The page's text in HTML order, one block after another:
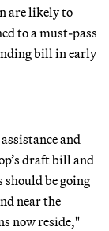
are likely to
to a must-pass
bill in early
and
draft bill and
should be going
near the
now reside,"